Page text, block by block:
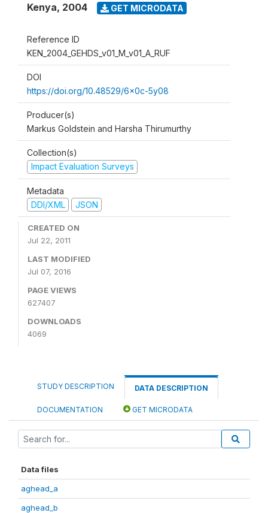
Kenya, 2004 GET MICRODATA
Reference ID
KEN_2004_GEHDS_v01_M_v01_A_RUF
DOI
https://doi.org/10.48529/6x0c-5y08
Producer(s)
Markus Goldstein and Harsha Thirumurthy
Collection(s)
Impact Evaluation Surveys
Metadata
DDI/XML
JSON
CREATED ON
Jul 22, 2011
LAST MODIFIED
Jul 07, 2016
PAGE VIEWS
627407
DOWNLOADS
4069
STUDY DESCRIPTION DATA DESCRIPTION
DOCUMENTATION GET MICRODATA
Data files
aghead_a
aghead_b